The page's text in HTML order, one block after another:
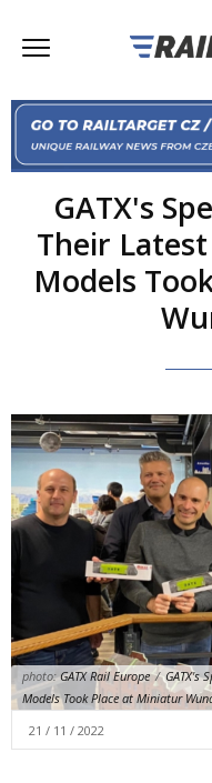
GATX's
Their
Models
photo:GATX Rail Europe / GATX's
Models Took Place at Miniatur
21 / 11 / 2022